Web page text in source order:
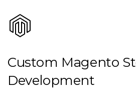
Custom Magento
Development